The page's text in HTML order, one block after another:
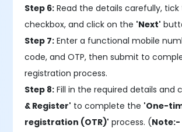
Step 6: Read the details carefully, tick
checkbox, and click on the 'Next'
Step 7: Enter a functional mobile
code, and OTP, then submit to
registration process.
Step 8: Fill in the required details and
& Register' to complete the 'One-
registration (OTR)' process. (Note:-